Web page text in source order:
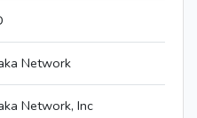
Network
Network, Inc